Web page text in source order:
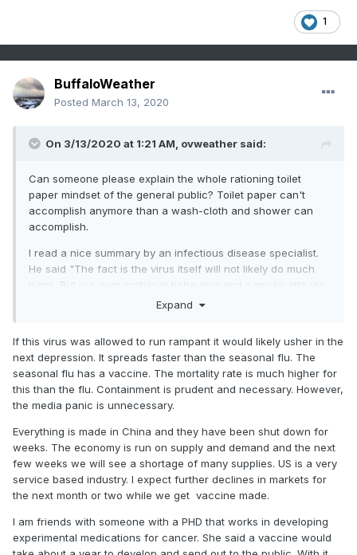
1
BuffaloWeather
Posted March 13, 2020
On 3/13/2020 at 1:21 AM, ovweather said:
Can someone please explain the whole rationing toilet
paper mindset of the general public? Toilet paper can't
accomplish anymore than a wash-cloth and shower can
accomplish.
I read a nice summary by an infectious disease specialist.
He said "The fact is the virus itself will not likely do much
harm. But our own irrational behaviors and panicky attitude
could prove disastrous. Facts above fear."
but it seems the media won't allow it. Only a very small
percentage of the population has actually been infected
over the past few months, even considering 10 times as
many people might be infected then has officially been
counted. Yes, like any virus, it can be dangerous and fatal.
running laps around Covid-19 on worldwide infection
rates and fatalities. I'm all for limiting public activities to
limit spread of any disease, but let's not go overboard with
insanity.
why the excessive panic over this one? Is it because it's the
new, sexy thing on the block? There's not a time when you
Expand
If this virus was allowed to run rampant it would likely usher in the
next depression. It spreads faster than the seasonal flu. The
seasonal flu has a vaccine. The mortality rate is much higher for
this than the flu. Containment is prudent and necessary. However,
the media panic is unnecessary.
Everything is made in China and they have been shut down for
weeks. The economy is run on supply and demand and the next
few weeks we will see a shortage of many supplies. US is a very
service based industry. I expect further declines in markets for
the next month or two while we get vaccine made.
I am friends with someone with a PHD that works in developing
experimental medications for cancer. She said a vaccine would